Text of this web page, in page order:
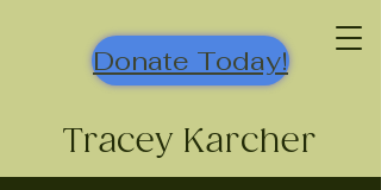
Donate Today!
Tracey Karcher